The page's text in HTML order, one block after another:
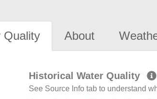
Quality About
Historical Water Quality
See Source Info tab to understand